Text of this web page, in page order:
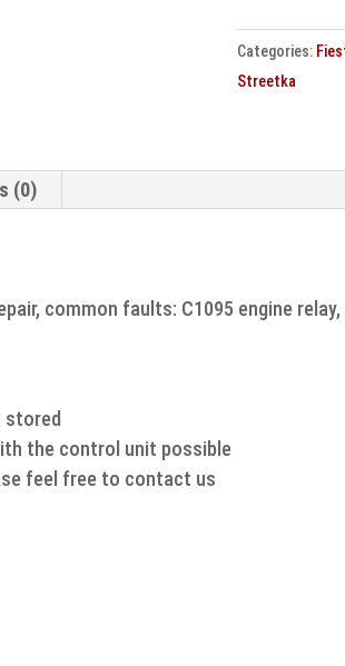
MK20
control
unit
Categories:
Streetka
(0)
common faults: C1095 engine
stored
the control unit possible
feel free to contact us